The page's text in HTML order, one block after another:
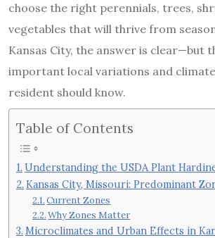
choose the right perennials, trees,
vegetables that will thrive from
Kansas City, the answer is clear—but
important local variations and
resident should know.
Table of Contents
Understanding the USDA Plant
Kansas City, Missouri: Predominant
Current Zones
Why Zones Matter
Microclimates and Urban Effects in